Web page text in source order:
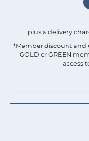
plus a delivery
*Member discount and
GOLD or GREEN
access